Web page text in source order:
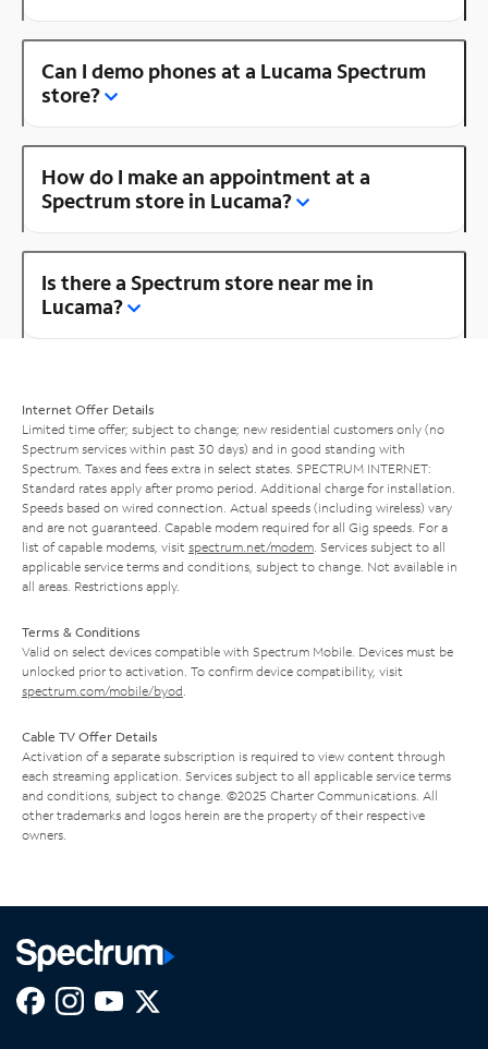
Can I demo phones at a Lucama Spectrum
store?
How do I make an appointment at a
Spectrum store in Lucama?
Is there a Spectrum store near me in
Lucama?
Internet Offer Details
Limited time offer; subject to change; new residential customers only (no
Spectrum services within past 30 days) and in good standing with
Spectrum. Taxes and fees extra in select states. SPECTRUM INTERNET:
Standard rates apply after promo period. Additional charge for installation.
Speeds based on wired connection. Actual speeds (including wireless) vary
and are not guaranteed. Capable modem required for all Gig speeds. For a
list of capable modems, visit spectrum.net/modem . Services subject to all
applicable service terms and conditions, subject to change. Not available in
all areas. Restrictions apply.
Terms & Conditions
Valid on select devices compatible with Spectrum Mobile. Devices must be
unlocked prior to activation. To confirm device compatibility, visit
spectrum.com/mobile/byod
Cable TV Offer Details
Activation of a separate subscription is required to view content through
each streaming application. Services subject to all applicable service terms
and conditions, subject to change. ©2025 Charter Communications. All
other trademarks and logos herein are the property of their respective
owners.